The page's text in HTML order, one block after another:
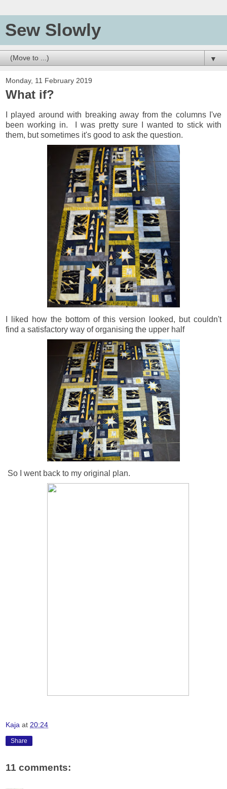
Sew Slowly
▼
Monday, 11 February 2019
What if?
I played around with breaking away from the columns I've
been working in. I was pretty sure I wanted to stick with
them, but sometimes it's good to ask the question.
I liked how the bottom of this version looked, but couldn't
find a satisfactory way of organising the upper half
So I went back to my original plan.
Kaja at 20:24
Share
11 comments: